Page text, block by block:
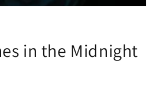
in the Midnight